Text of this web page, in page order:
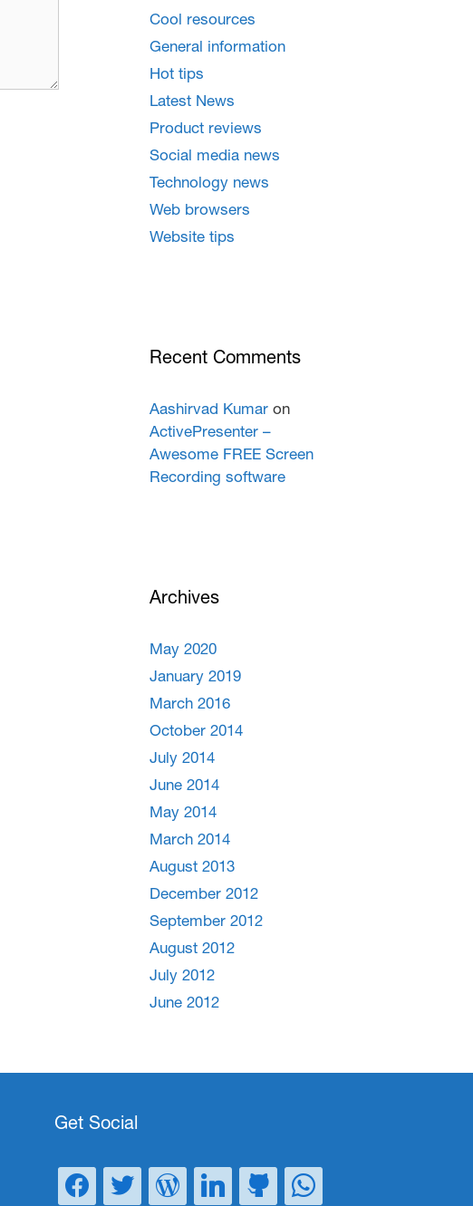
Cool resources
General information
Hot tips
Latest News
Product reviews
Social media news
Technology news
Web browsers
Website tips
Recent Comments
Aashirvad Kumar on
ActivePresenter –
Awesome FREE Screen
Recording software
Archives
May 2020
January 2019
March 2016
October 2014
July 2014
June 2014
May 2014
March 2014
August 2013
December 2012
September 2012
August 2012
July 2012
June 2012
Get Social